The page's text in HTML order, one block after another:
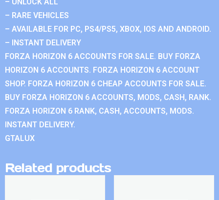
– RARE VEHICLES
– AVAILABLE FOR PC, PS4/PS5, XBOX, IOS AND ANDROID.
– INSTANT DELIVERY
FORZA HORIZON 6 ACCOUNTS FOR SALE. BUY FORZA
HORIZON 6 ACCOUNTS. FORZA HORIZON 6 ACCOUNT
SHOP. FORZA HORIZON 6 CHEAP ACCOUNTS FOR SALE.
BUY FORZA HORIZON 6 ACCOUNTS, MODS, CASH, RANK.
FORZA HORIZON 6 RANK, CASH, ACCOUNTS, MODS.
INSTANT DELIVERY.
GTALUX
Related products